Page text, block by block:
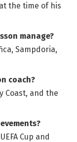
the time of his
manage?
Sampdoria,
coach?
Coast, and the
Cup and